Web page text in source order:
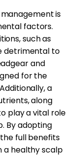
is
factors.
such as
detrimental to
and
for the
a
along
play a vital role
By adopting
full benefits
a healthy scalp